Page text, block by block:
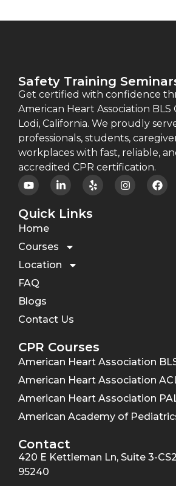
Safety Training
Get certified with confidence
American Heart Association BLS
Lodi, California. We proudly
professionals, students,
workplaces with fast, reliable,
accredited CPR certification.
Quick Links
Home
Courses
Location
FAQ
Blogs
Contact Us
CPR Courses
American Heart Association
American Heart Association
American Heart Association
American Academy of
Contact
420 E Kettleman Ln, Suite 3-
95240